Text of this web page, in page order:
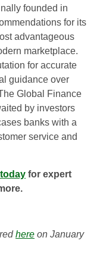
founded in
for its
advantageous
marketplace.
for accurate
guidance over
Global Finance
by investors
banks with a
service and
for expert
here on January